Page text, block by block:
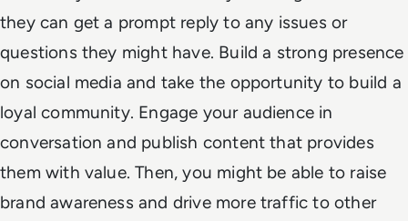
they can get a prompt reply to any issues or
questions they might have. Build a strong presence
on social media and take the opportunity to build a
loyal community. Engage your audience in
conversation and publish content that provides
them with value. Then, you might be able to raise
brand awareness and drive more traffic to other